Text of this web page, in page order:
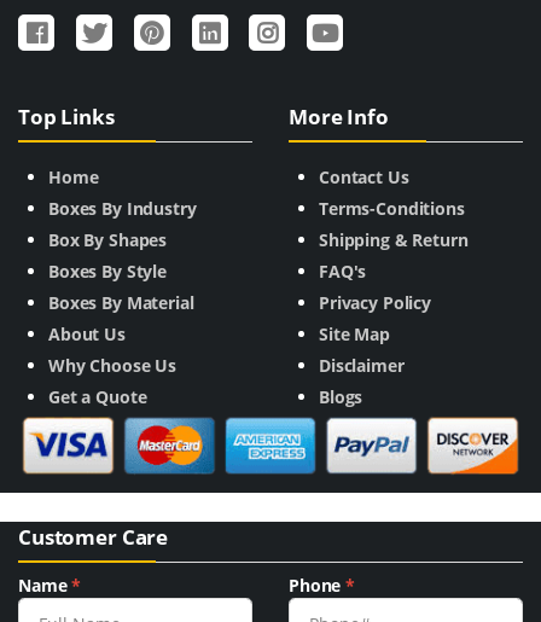
Top Links
Home
Boxes By Industry
Box By Shapes
Boxes By Style
Boxes By Material
About Us
Why Choose Us
Get a Quote
More Info
Contact Us
Terms-Conditions
Shipping & Return
FAQ's
Privacy Policy
Site Map
Disclaimer
Blogs
Customer Care
Name* Phone*